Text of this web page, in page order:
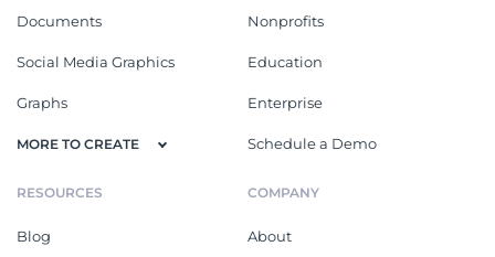
Documents
Social Media Graphics
Graphs
MORE TO CREATE
Nonprofits
Education
Enterprise
Schedule a Demo
RESOURCES
Blog
COMPANY
About